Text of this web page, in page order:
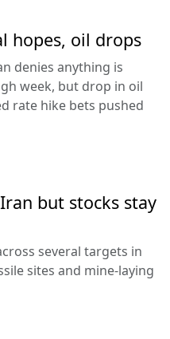
hopes, oil drops
denies anything is
week, but drop in oil
rate hike bets pushed
but stocks stay
several targets in
sites and mine-laying